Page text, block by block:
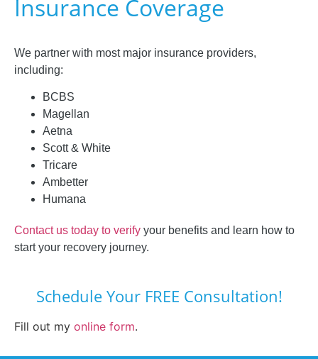
Insurance Coverage
We partner with most major insurance providers,
including:
BCBS
Magellan
Aetna
Scott & White
Tricare
Ambetter
Humana
Contact us today to verify your benefits and learn how to
start your recovery journey.
Schedule Your FREE Consultation!
Fill out my online form.